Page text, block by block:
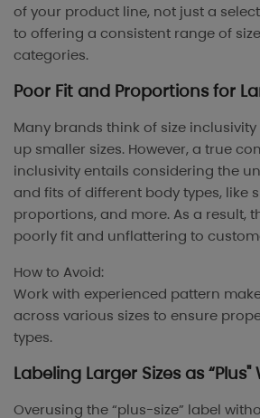
of your product line, not just a
to offering a consistent range of
categories.
Poor Fit and Proportions for
Many brands think of size
up smaller sizes. However, a true
inclusivity entails considering the
and fits of different body types, like
proportions, and more. As a result,
poorly fit and unflattering to
How to Avoid:
Work with experienced pattern
across various sizes to ensure
types.
Labeling Larger Sizes as
Overusing the “plus-size” label